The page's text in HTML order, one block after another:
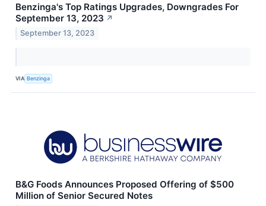
Benzinga's Top Ratings Upgrades, Downgrades For
September 13, 2023 ↗
September 13, 2023
VIA Benzinga
B&G Foods Announces Proposed Offering of $500
Million of Senior Secured Notes